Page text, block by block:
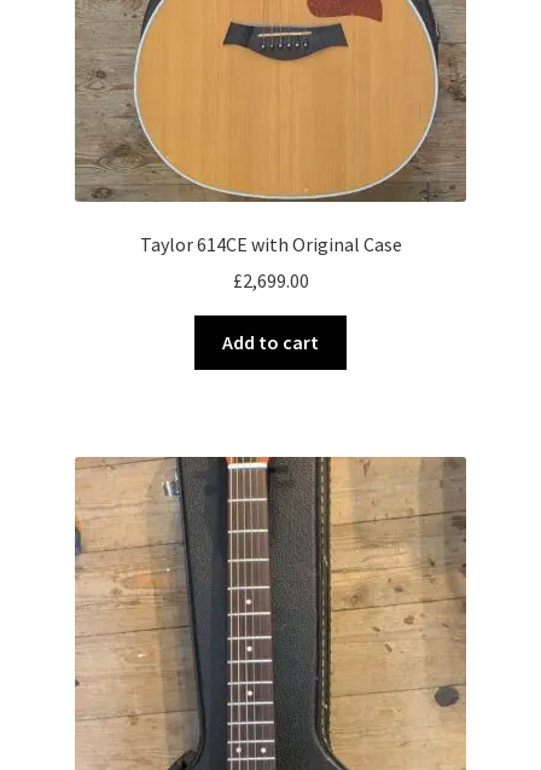
Taylor 614CE with Original Case
£2,699.00
Add to cart